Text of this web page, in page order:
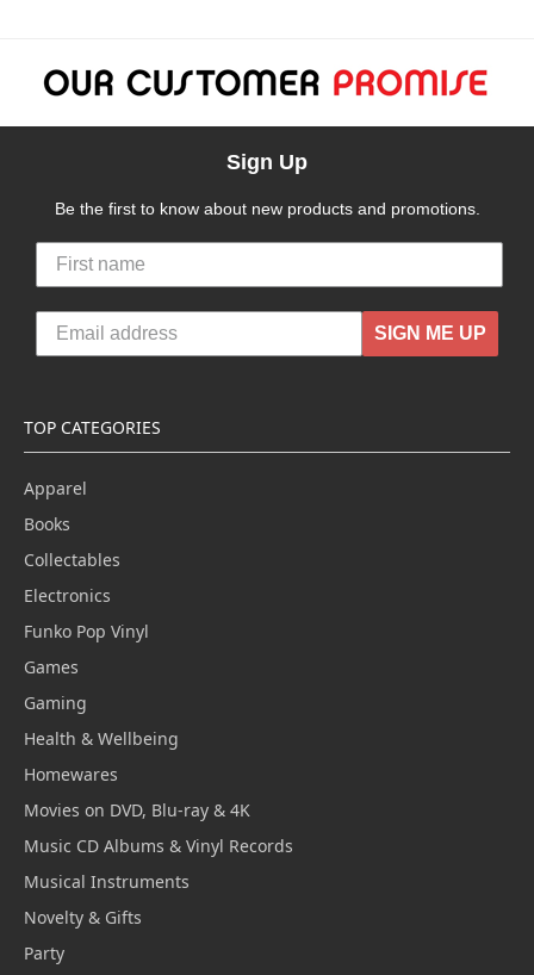
Sign Up
Be the first to know about new products and promotions.
SIGN ME UP
TOP CATEGORIES
Apparel
Books
Collectables
Electronics
Funko Pop Vinyl
Games
Gaming
Health & Wellbeing
Homewares
Movies on DVD, Blu-ray & 4K
Music CD Albums & Vinyl Records
Musical Instruments
Novelty & Gifts
Party